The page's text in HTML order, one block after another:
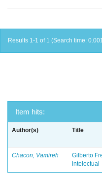
Results 1-1 of 1 (Search time:
Item hits:
Author(s) Title
Chacon, Vamireh
Gilberto
intelectual